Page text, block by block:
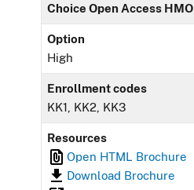
Choice Open Access HMO
Option
High
Enrollment codes
KK1, KK2, KK3
Resources
Open HTML Brochure
Download Brochure